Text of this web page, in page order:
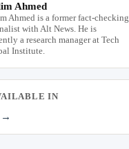
Ahmed
Ahmed is a former fact-checking
with Alt News. He is
a research manager at Tech
Institute.
IN
→